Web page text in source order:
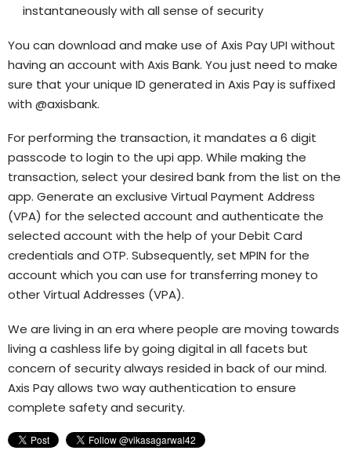
instantaneously with all sense of security
You can download and make use of Axis Pay UPI without
having an account with Axis Bank. You just need to make
sure that your unique ID generated in Axis Pay is suffixed
with @axisbank.
For performing the transaction, it mandates a 6 digit
passcode to login to the upi app. While making the
transaction, select your desired bank from the list on the
app. Generate an exclusive Virtual Payment Address
(VPA) for the selected account and authenticate the
selected account with the help of your Debit Card
credentials and OTP. Subsequently, set MPIN for the
account which you can use for transferring money to
other Virtual Addresses (VPA).
We are living in an era where people are moving towards
living a cashless life by going digital in all facets but
concern of security always resided in back of our mind.
Axis Pay allows two way authentication to ensure
complete safety and security.